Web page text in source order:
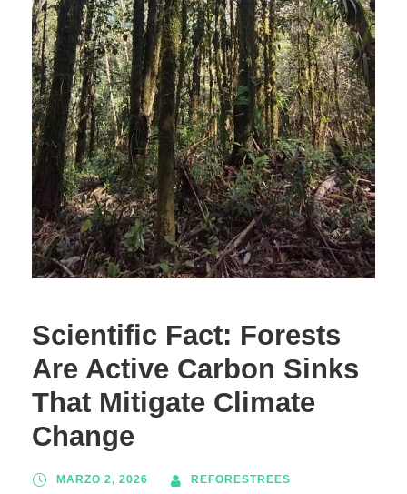
Scientific Fact: Forests
Are Active Carbon Sinks
That Mitigate Climate
Change
MARZO 2, 2026
REFORESTREES